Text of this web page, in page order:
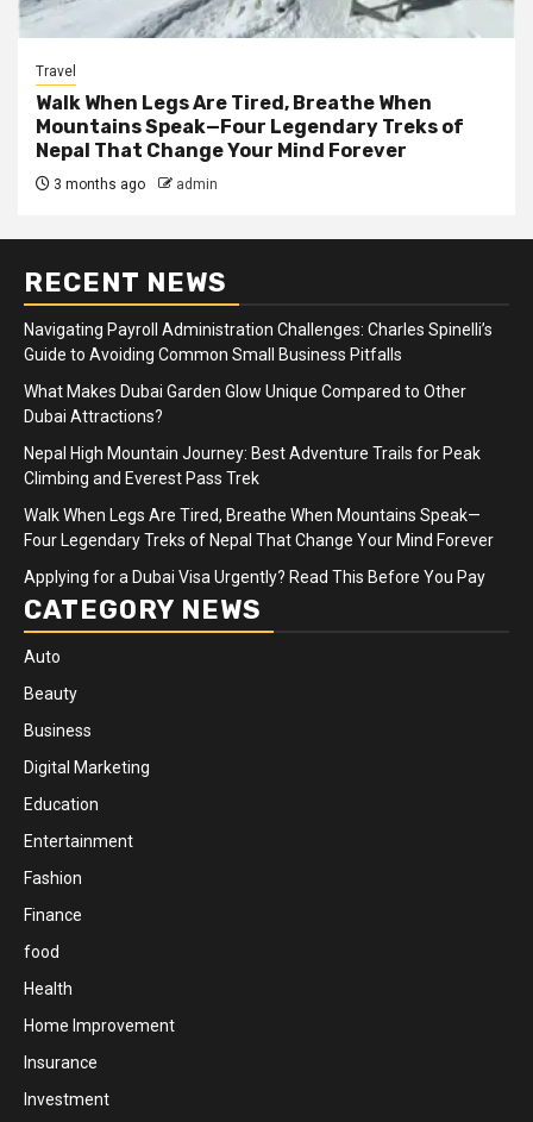
Travel
Walk When Legs Are Tired, Breathe When
Mountains Speak—Four Legendary Treks of
Nepal That Change Your Mind Forever
3 months ago admin
RECENT NEWS
Navigating Payroll Administration Challenges: Charles Spinelli’s
Guide to Avoiding Common Small Business Pitfalls
What Makes Dubai Garden Glow Unique Compared to Other
Dubai Attractions?
Nepal High Mountain Journey: Best Adventure Trails for Peak
Climbing and Everest Pass Trek
Walk When Legs Are Tired, Breathe When Mountains Speak—
Four Legendary Treks of Nepal That Change Your Mind Forever
Applying for a Dubai Visa Urgently? Read This Before You Pay
CATEGORY NEWS
Auto
Beauty
Business
Digital Marketing
Education
Entertainment
Fashion
Finance
food
Health
Home Improvement
Insurance
Investment